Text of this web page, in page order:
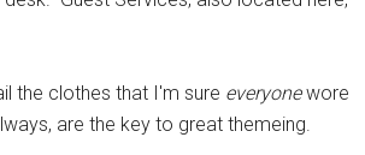
the clothes that I'm sure everyonewore
are the key to great themeing.